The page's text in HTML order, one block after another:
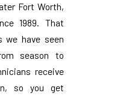
Fort Worth,
1989. That
we have seen
season to
receive
so you get